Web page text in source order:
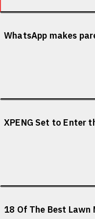
WhatsApp makes
XPENG Set to Enter
18 Of The Best Lawn